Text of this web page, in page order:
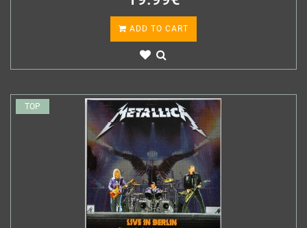
ADD TO CART
TOP